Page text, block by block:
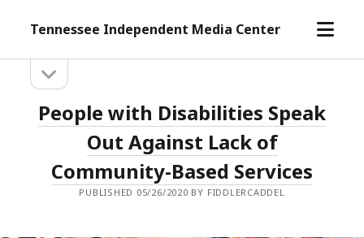
Tennessee Independent Media Center
open
Sidebarsidebar
Tennessee
Independent
Media
Center
People with Disabilities Speak
Out Against Lack of
Community-Based Services
PUBLISHED 05/26/2020 BY FIDDLERCADDEL